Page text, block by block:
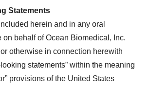
Statements
herein and in any oral
on behalf of Ocean Biomedical, Inc.
or otherwise in connection herewith
statements” within the meaning
provisions of the United States